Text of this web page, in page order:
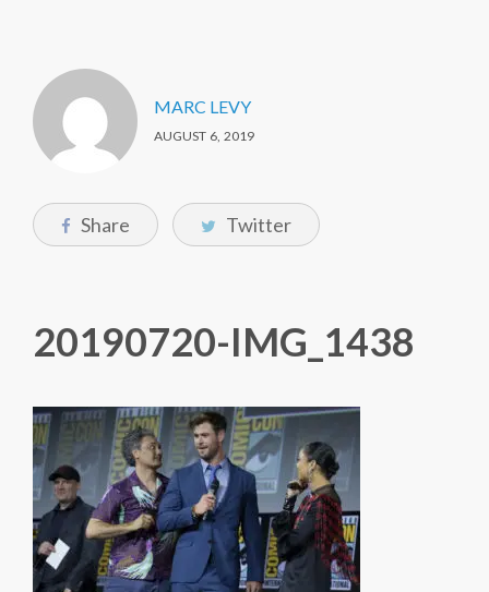
MARC LEVY
AUGUST 6, 2019
Share Twitter
20190720-IMG_1438